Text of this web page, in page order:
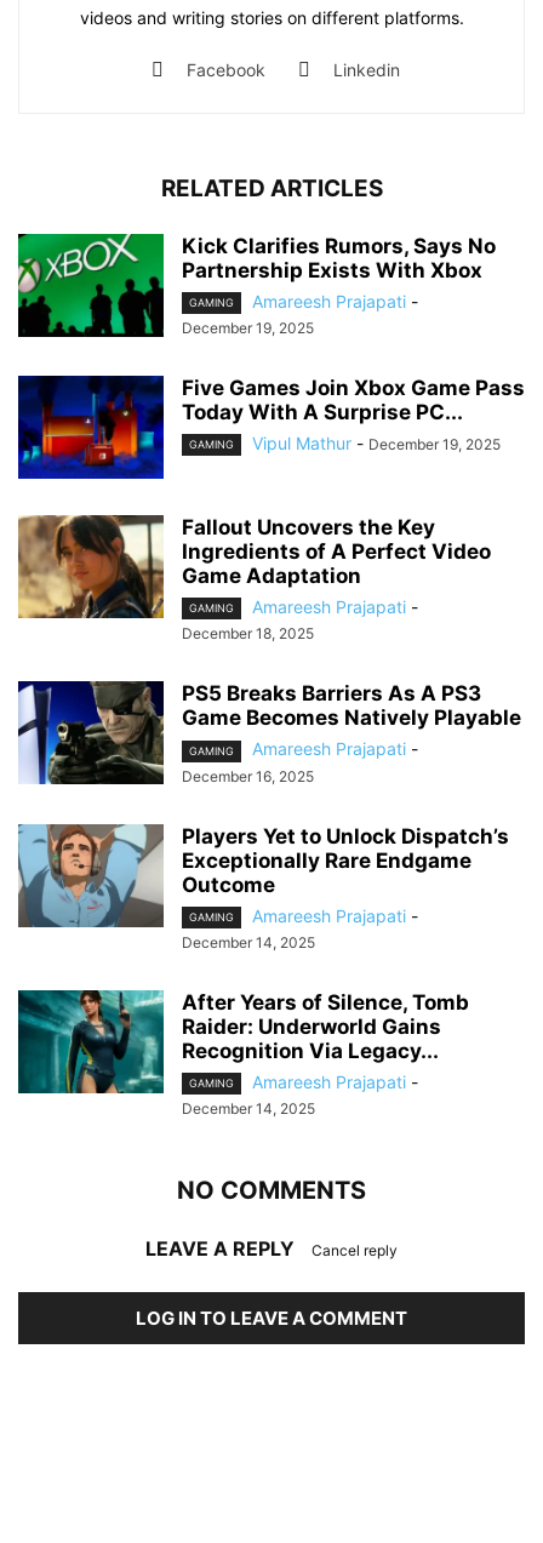
videos and writing stories on different platforms.
Facebook Linkedin
RELATED ARTICLES
Kick Clarifies Rumors, Says No
Partnership Exists With Xbox
GAMING Amareesh Prajapati -
December 19, 2025
Five Games Join Xbox Game Pass
Today With A Surprise PC...
GAMING Vipul Mathur - December 19, 2025
Fallout Uncovers the Key
Ingredients of A Perfect Video
Game Adaptation
GAMING Amareesh Prajapati -
December 18, 2025
PS5 Breaks Barriers As A PS3
Game Becomes Natively Playable
GAMING Amareesh Prajapati -
December 16, 2025
Players Yet to Unlock Dispatch’s
Exceptionally Rare Endgame
Outcome
GAMING Amareesh Prajapati -
December 14, 2025
After Years of Silence, Tomb
Raider: Underworld Gains
Recognition Via Legacy...
GAMING Amareesh Prajapati -
December 14, 2025
NO COMMENTS
LEAVE A REPLY Cancel reply
LOG IN TO LEAVE A COMMENT